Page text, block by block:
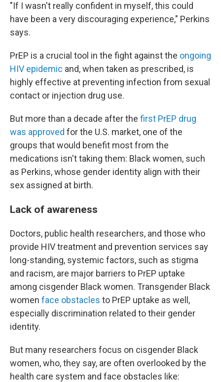
"If I wasn't really confident in myself, this could
have been a very discouraging experience," Perkins
says.
PrEP is a crucial tool in the fight against the ongoing
HIV epidemic and, when taken as prescribed, is
highly effective at preventing infection from sexual
contact or injection drug use.
But more than a decade after the first PrEP drug
was approved for the U.S. market, one of the
groups that would benefit most from the
medications isn't taking them: Black women, such
as Perkins, whose gender identity align with their
sex assigned at birth.
Lack of awareness
Doctors, public health researchers, and those who
provide HIV treatment and prevention services say
long-standing, systemic factors, such as stigma
and racism, are major barriers to PrEP uptake
among cisgender Black women. Transgender Black
women face obstacles to PrEP uptake as well,
especially discrimination related to their gender
identity.
But many researchers focus on cisgender Black
women, who, they say, are often overlooked by the
health care system and face obstacles like: